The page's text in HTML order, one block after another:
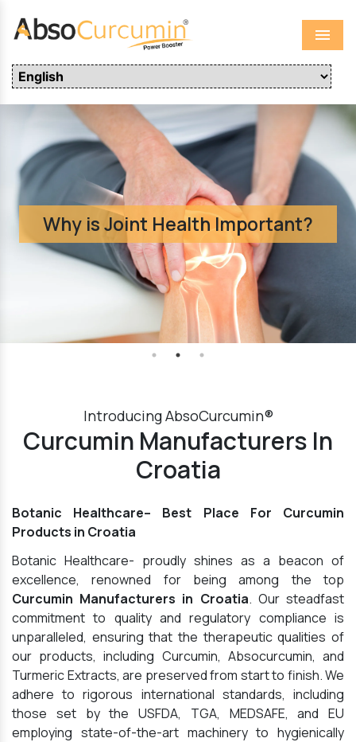
Menu
Why is Joint Health Important?
Introducing AbsoCurcumin®
Curcumin Manufacturers In
Croatia
Botanic Healthcare– Best Place For Curcumin
Products in Croatia
Botanic Healthcare- proudly shines as a beacon of
excellence, renowned for being among the top
Curcumin Manufacturers in Croatia. Our steadfast
commitment to quality and regulatory compliance is
unparalleled, ensuring that the therapeutic qualities of
our products, including Curcumin, Absocurcumin, and
Turmeric Extracts, are preserved from start to finish. We
adhere to rigorous international standards, including
those set by the USFDA, TGA, MEDSAFE, and EU
employing state-of-the-art machinery to hygienically